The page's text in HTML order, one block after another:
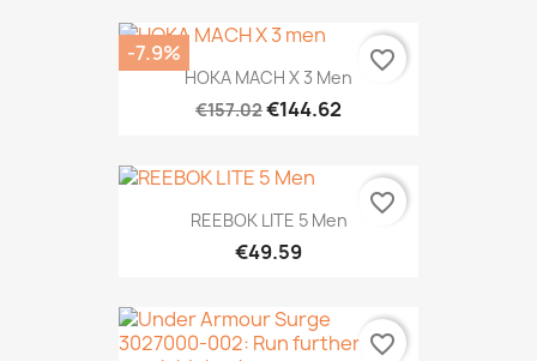
HOKA MACH X 3 Men
€157.02€144.62
-7.9% favorite_border
REEBOK LITE 5 Men
€49.59
favorite_border
favorite_border